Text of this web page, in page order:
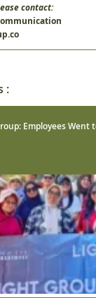
contact:
:
Employees Went